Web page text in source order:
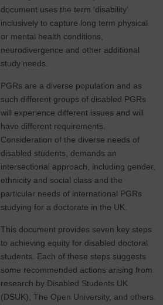
document uses the term ‘disability’
inclusively to capture long term physical
or mental health conditions,
neurodivergence and other additional
study needs.
PGRs are a diverse population and as
such different groups of disabled PGRs
will experience different issues and will
have different requirements.
Consideration of the diverse needs of
disabled students, demands an
intersectional approach, including gender,
ethnicity and social class and the
particular needs of international PGRs
studying for a doctorate in the UK.
This document provides seven key steps
to achieving equity for disabled doctoral
students. Each of these steps suggests
some recommended actions arising from
research by Disabled Students UK
(DSUK), The Open University, and others.